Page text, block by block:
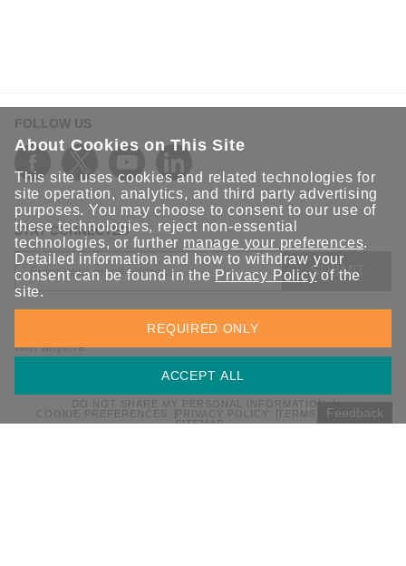
FOLLOW US
STAY CONNECTED
SUBMIT
Sign up for the latest updates on Moxa solutions. At Moxa, we
have a healthy respect for privacy and will not share your email
with anyone.
DO NOT SHARE MY PERSONAL INFORMATION
COOKIE PREFERENCES
PRIVACY POLICY
TERMS OF USE
SITEMAP
Feedback
About Cookies on This Site
This site uses cookies and related technologies for
site operation, analytics, and third party advertising
purposes. You may choose to consent to our use of
these technologies, reject non-essential
technologies, or further manage your preferences.
Detailed information and how to withdraw your
consent can be found in the Privacy Policy of the
site.
ACCEPT ALL
REQUIRED ONLY